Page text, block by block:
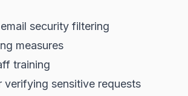
security filtering
measures
training
verifying sensitive requests